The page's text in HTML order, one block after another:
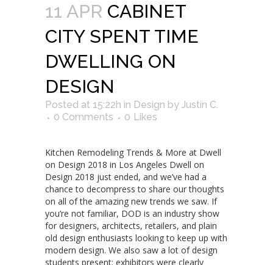
11 APR CABINET
CITY SPENT TIME
DWELLING ON
DESIGN
Posted at 15:22h in Design by Justin C.
0 Comments
0 Likes
Kitchen Remodeling Trends & More at Dwell
on Design 2018 in Los Angeles Dwell on
Design 2018 just ended, and we’ve had a
chance to decompress to share our thoughts
on all of the amazing new trends we saw. If
you’re not familiar, DOD is an industry show
for designers, architects, retailers, and plain
old design enthusiasts looking to keep up with
modern design. We also saw a lot of design
students present; exhibitors were clearly